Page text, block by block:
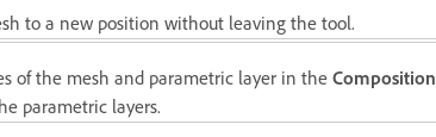
to a new position without leaving the tool.
of the mesh and parametric layer in theComposition
parametric layers.